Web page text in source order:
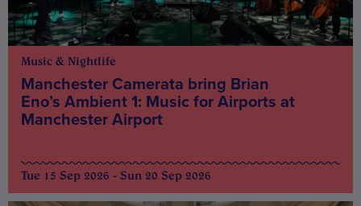
Music & Nightlife
Manchester Camerata bring Brian
Eno’s Ambient 1: Music for Airports at
Manchester Airport
Tue 15 Sep 2026 - Sun 20 Sep 2026